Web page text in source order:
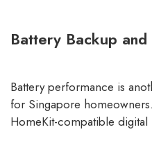
Battery Backup
Battery performance is
for Singapore
HomeKit-compatible